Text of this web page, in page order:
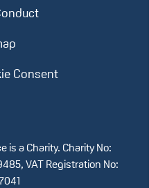
Consent
is a Charity. Charity No:
VAT Registration No: